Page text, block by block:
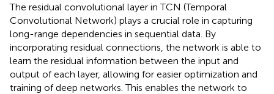
The residual convolutional layer in TCN (Temporal
Convolutional Network) plays a crucial role in capturing
long-range dependencies in sequential data. By
incorporating residual connections, the network is able to
learn the residual information between the input and
output of each layer, allowing for easier optimization and
training of deep networks. This enables the network to